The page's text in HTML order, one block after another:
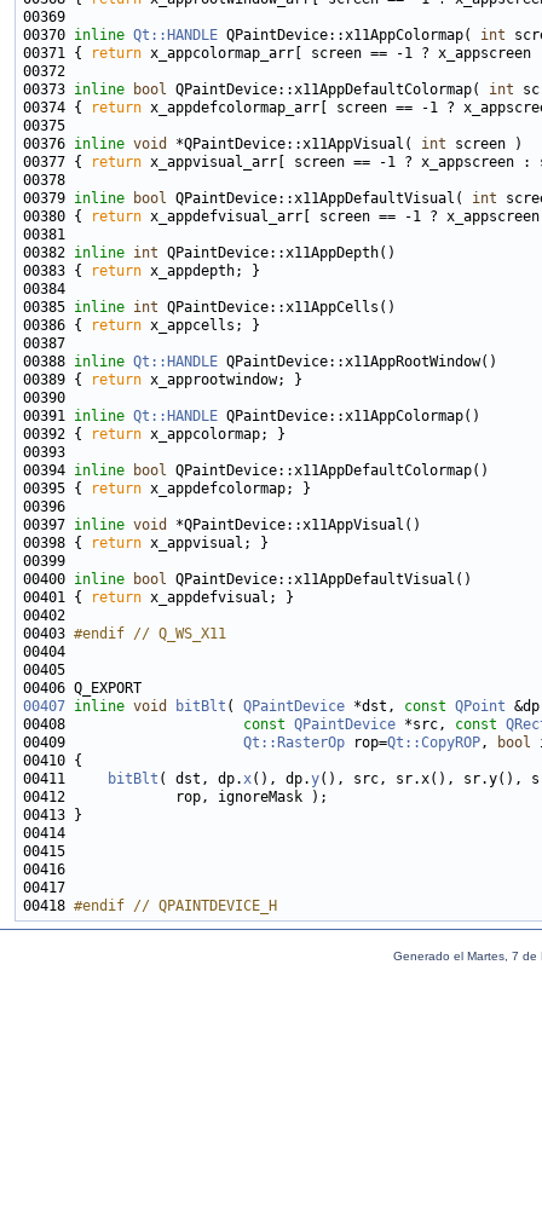
00370 inline Qt::HANDLE QPaintDevice::x11AppColormap( int
00371 {
return
00373 inline bool QPaintDevice::x11AppDefaultColormap( int
00374 {
return
00376 inline void *QPaintDevice::x11AppVisual( int
00377 {
return
00379 inline bool QPaintDevice::x11AppDefaultVisual( int
00380 {
return
00382 inline int
00383 {
return
00385 inline int
00386 {
return
00388 inline Qt::HANDLE
00389 {
return
00391 inline Qt::HANDLE
00392 {
return
00394 inline bool
00395 {
return
00397 inline void
00398 {
return
00400 inline bool
00401 {
return
00403 #endif // Q_WS_X11
00404
00407 inline void bitBlt ( QPaintDevice *dst, const QPoint
00408 const QPaintDevice *src, const
00409 Qt::RasterOp rop=Qt::CopyROP, bool
00411
bitBlt ( dst, dp.x(), dp.y
00418 #endif // QPAINTDEVICE_H
Generado el Martes, 7